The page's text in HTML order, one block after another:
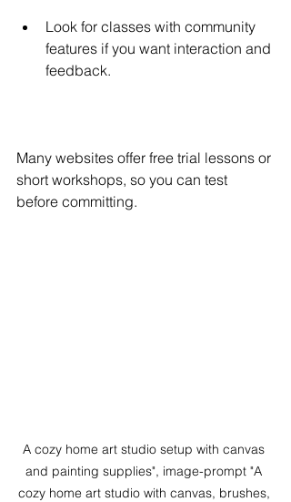
Look for classes with community
features if you want interaction and
feedback.
Many websites offer free trial lessons or
short workshops, so you can test
before committing.
A cozy home art studio setup with canvas
and painting supplies", image-prompt "A
cozy home art studio with canvas, brushes,